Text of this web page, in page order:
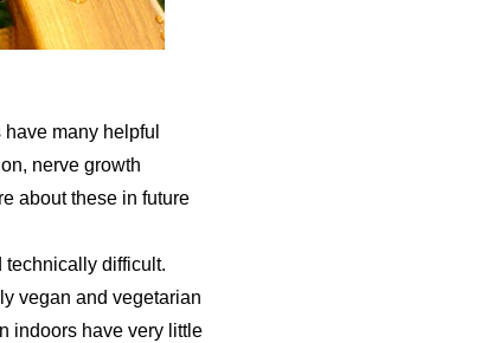
many helpful
nerve growth
about these in future
technically difficult.
vegan and vegetarian
indoors have very little